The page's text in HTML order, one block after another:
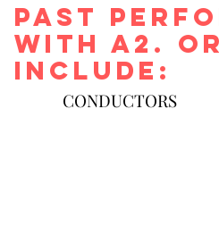
Past
with a2.
include:
CONDUCTORS